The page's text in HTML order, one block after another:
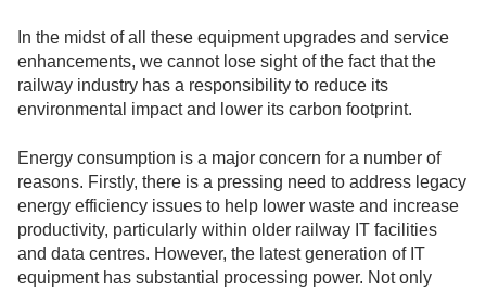
In the midst of all these equipment upgrades and service
enhancements, we cannot lose sight of the fact that the
railway industry has a responsibility to reduce its
environmental impact and lower its carbon footprint.
Energy consumption is a major concern for a number of
reasons. Firstly, there is a pressing need to address legacy
energy efficiency issues to help lower waste and increase
productivity, particularly within older railway IT facilities
and data centres. However, the latest generation of IT
equipment has substantial processing power. Not only